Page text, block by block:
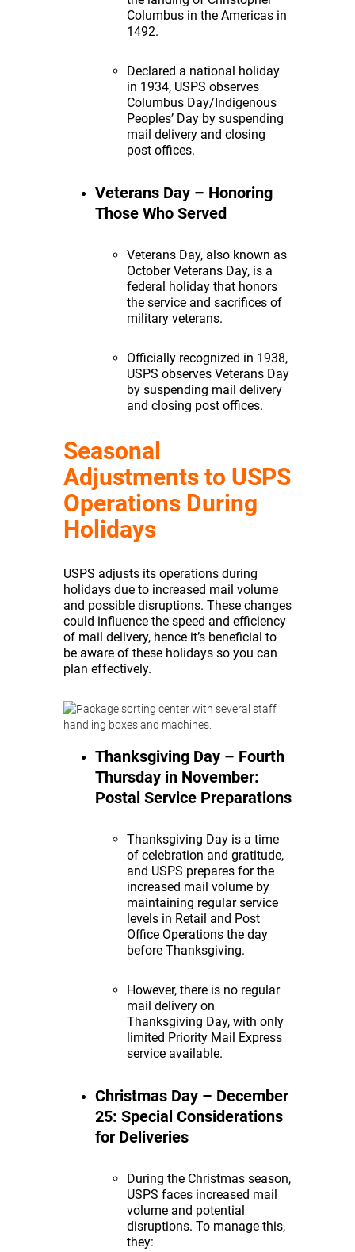
Columbus in the Americas in
1492.
Declared a national holiday
in 1934, USPS observes
Columbus Day/Indigenous
Peoples’ Day by suspending
mail delivery and closing
post offices.
Veterans Day – Honoring
Those Who Served
Veterans Day, also known as
October Veterans Day, is a
federal holiday that honors
the service and sacrifices of
military veterans.
Officially recognized in 1938,
USPS observes Veterans Day
by suspending mail delivery
and closing post offices.
Seasonal
Adjustments to USPS
Operations During
Holidays
USPS adjusts its operations during
holidays due to increased mail volume
and possible disruptions. These changes
could influence the speed and efficiency
of mail delivery, hence it’s beneficial to
be aware of these holidays so you can
plan effectively.
Thanksgiving Day – Fourth
Thursday in November:
Postal Service Preparations
Thanksgiving Day is a time
of celebration and gratitude,
and USPS prepares for the
increased mail volume by
maintaining regular service
levels in Retail and Post
Office Operations the day
before Thanksgiving.
However, there is no regular
mail delivery on
Thanksgiving Day, with only
limited Priority Mail Express
service available.
Christmas Day – December
25: Special Considerations
for Deliveries
During the Christmas season,
USPS faces increased mail
volume and potential
disruptions. To manage this,
they: